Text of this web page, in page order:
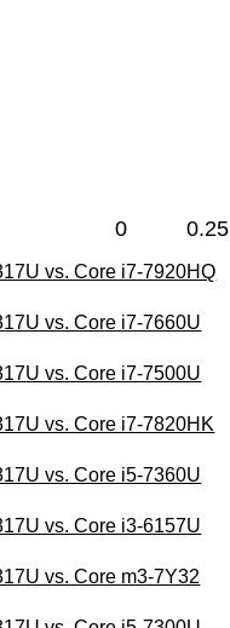
0 0.25
vs. Core i7-7920HQ
vs. Core i7-7660U
vs. Core i7-7500U
vs. Core i7-7820HK
vs. Core i5-7360U
vs. Core i3-6157U
vs. Core m3-7Y32